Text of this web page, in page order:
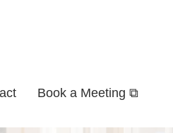
Book a Meeting ⧉